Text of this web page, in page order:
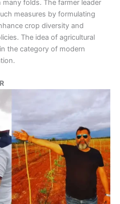
many folds. The farmer leader
measures by formulating
crop diversity and
The idea of agricultural
the category of modern